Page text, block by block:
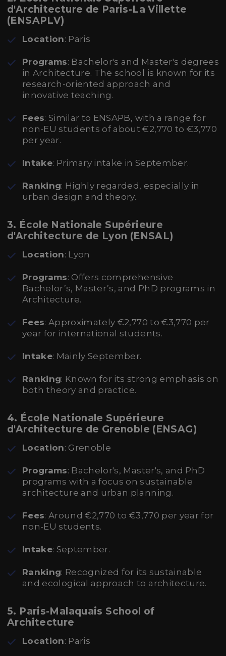
d'Architecture de Paris-La Villette
(ENSAPLV)
Location: Paris
Programs: Bachelor's and Master's degrees
in Architecture. The school is known for its
research-oriented approach and
innovative teaching.
Fees: Similar to ENSAPB, with a range for
non-EU students of about €2,770 to €3,770
per year.
Intake: Primary intake in September.
Ranking: Highly regarded, especially in
urban design and theory.
3. École Nationale Supérieure
d'Architecture de Lyon (ENSAL)
Location: Lyon
Programs: Offers comprehensive
Bachelor’s, Master’s, and PhD programs in
Architecture.
Fees: Approximately €2,770 to €3,770 per
year for international students.
Intake: Mainly September.
Ranking: Known for its strong emphasis on
both theory and practice.
4. École Nationale Supérieure
d'Architecture de Grenoble (ENSAG)
Location: Grenoble
Programs: Bachelor's, Master's, and PhD
programs with a focus on sustainable
architecture and urban planning.
Fees: Around €2,770 to €3,770 per year for
non-EU students.
Intake: September.
Ranking: Recognized for its sustainable
and ecological approach to architecture.
5. Paris-Malaquais School of
Architecture
Location: Paris